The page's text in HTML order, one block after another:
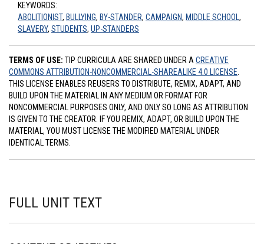
KEYWORDS:
ABOLITIONIST, BULLYING, BY-STANDER, CAMPAIGN, MIDDLE SCHOOL ,
SLAVERY, STUDENTS, UP-STANDERS
TERMS OF USE: TIP CURRICULA ARE SHARED UNDER A CREATIVE
COMMONS ATTRIBUTION-NONCOMMERCIAL-SHAREALIKE 4.0 LICENSE
THIS LICENSE ENABLES REUSERS TO DISTRIBUTE, REMIX, ADAPT, AND
BUILD UPON THE MATERIAL IN ANY MEDIUM OR FORMAT FOR
NONCOMMERCIAL PURPOSES ONLY, AND ONLY SO LONG AS ATTRIBUTION
IS GIVEN TO THE CREATOR. IF YOU REMIX, ADAPT, OR BUILD UPON THE
MATERIAL, YOU MUST LICENSE THE MODIFIED MATERIAL UNDER
IDENTICAL TERMS.
FULL UNIT TEXT